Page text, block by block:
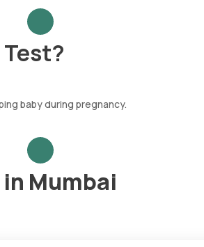
baby during pregnancy.
in Mumbai